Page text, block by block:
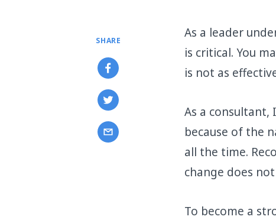
As a leader
is critical. You
is not as
As a consultant,
because of the
all the time.
change does
To become a
SHARE